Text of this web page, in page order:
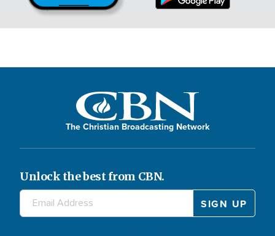
The Christian Broadcasting Network
Unlock the best from CBN.